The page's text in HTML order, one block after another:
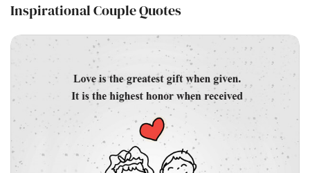
Courses
Resources
Inspirational Couple Quotes